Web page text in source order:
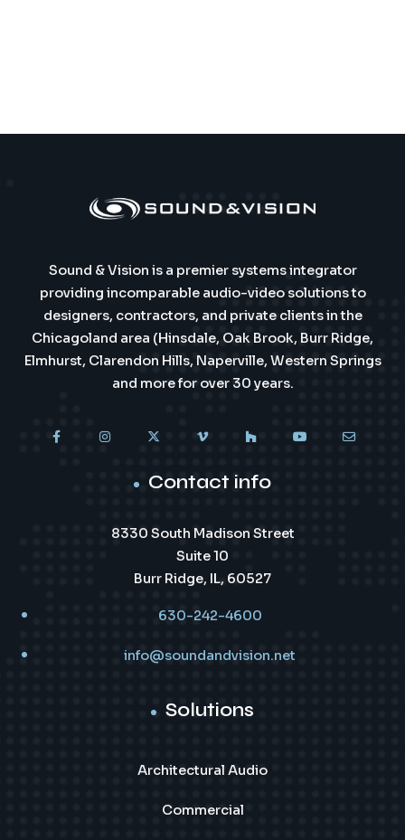
Sound & Vision is a premier systems integrator
providing incomparable audio-video solutions to
designers, contractors, and private clients in the
Chicagoland area (Hinsdale, Oak Brook, Burr Ridge,
Elmhurst, Clarendon Hills, Naperville, Western Springs
and more for over 30 years.
Contact info
8330 South Madison Street
Suite 10
Burr Ridge, IL, 60527
630-242-4600
info@soundandvision.net
Solutions
Architectural Audio
Commercial